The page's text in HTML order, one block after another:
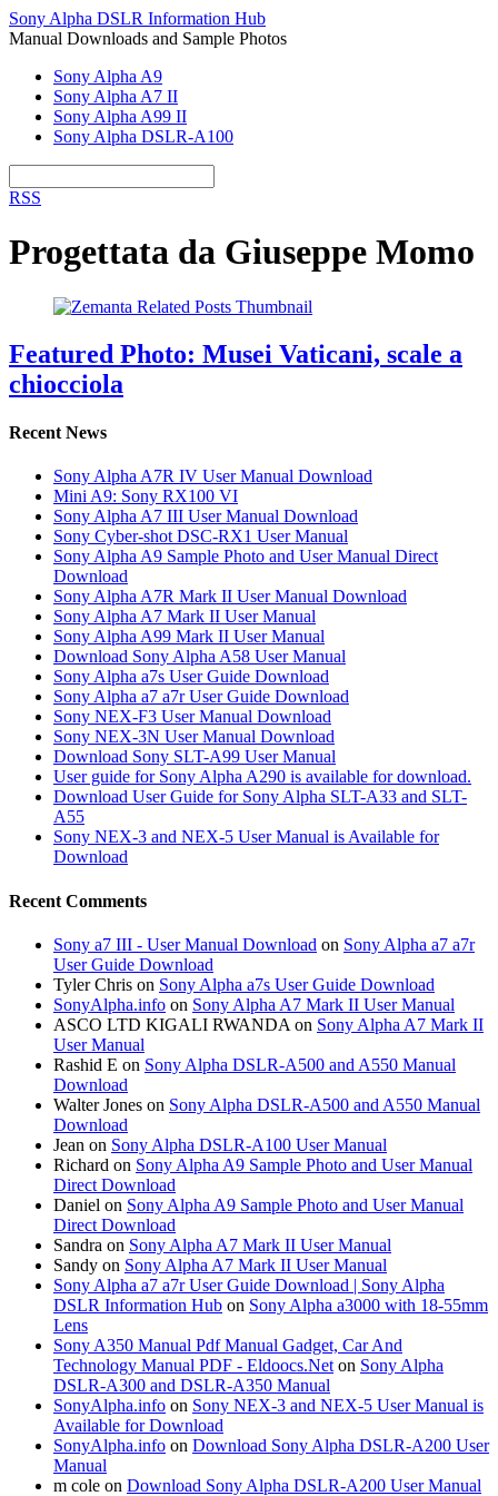
Sony Alpha DSLR Information Hub
Manual Downloads and Sample Photos
Sony Alpha A9
Sony Alpha A7 II
Sony Alpha A99 II
Sony Alpha DSLR-A100
RSS
Progettata da Giuseppe Momo
Featured Photo: Musei Vaticani, scale a
chiocciola
Recent News
Sony Alpha A7R IV User Manual Download
Mini A9: Sony RX100 VI
Sony Alpha A7 III User Manual Download
Sony Cyber-shot DSC-RX1 User Manual
Sony Alpha A9 Sample Photo and User Manual Direct
Download
Sony Alpha A7R Mark II User Manual Download
Sony Alpha A7 Mark II User Manual
Sony Alpha A99 Mark II User Manual
Download Sony Alpha A58 User Manual
Sony Alpha a7s User Guide Download
Sony Alpha a7 a7r User Guide Download
Sony NEX-F3 User Manual Download
Sony NEX-3N User Manual Download
Download Sony SLT-A99 User Manual
User guide for Sony Alpha A290 is available for download.
Download User Guide for Sony Alpha SLT-A33 and SLT-
A55
Sony NEX-3 and NEX-5 User Manual is Available for
Download
Recent Comments
Sony a7 III - User Manual Download on Sony Alpha a7 a7r
User Guide Download
Tyler Chris on Sony Alpha a7s User Guide Download
SonyAlpha.info on Sony Alpha A7 Mark II User Manual
ASCO LTD KIGALI RWANDA on Sony Alpha A7 Mark II
User Manual
Rashid E on Sony Alpha DSLR-A500 and A550 Manual
Download
Walter Jones on Sony Alpha DSLR-A500 and A550 Manual
Download
Jean on Sony Alpha DSLR-A100 User Manual
Richard on Sony Alpha A9 Sample Photo and User Manual
Direct Download
Daniel on Sony Alpha A9 Sample Photo and User Manual
Direct Download
Sandra on Sony Alpha A7 Mark II User Manual
Sandy on Sony Alpha A7 Mark II User Manual
Sony Alpha a7 a7r User Guide Download | Sony Alpha
DSLR Information Hub on Sony Alpha a3000 with 18-55mm
Lens
Sony A350 Manual Pdf Manual Gadget, Car And
Technology Manual PDF - Eldoocs.Net on Sony Alpha
DSLR-A300 and DSLR-A350 Manual
SonyAlpha.info on Sony NEX-3 and NEX-5 User Manual is
Available for Download
SonyAlpha.info on Download Sony Alpha DSLR-A200 User
Manual
m cole on Download Sony Alpha DSLR-A200 User Manual